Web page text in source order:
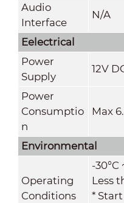
Audio
Interface
N/A
Eelectrical
Power
Supply
12V
Power
Consumptio
n
Max
Environmental
Operating
Conditions
-30°C
Less
*